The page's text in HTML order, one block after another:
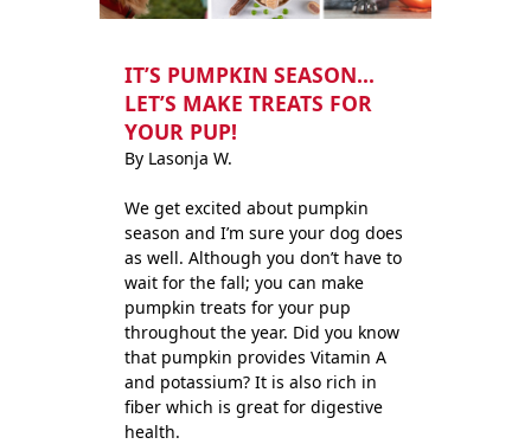
IT’S PUMPKIN SEASON…
LET’S MAKE TREATS FOR
YOUR PUP!
By Lasonja W.
We get excited about pumpkin
season and I’m sure your dog does
as well. Although you don’t have to
wait for the fall; you can make
pumpkin treats for your pup
throughout the year. Did you know
that pumpkin provides Vitamin A
and potassium? It is also rich in
fiber which is great for digestive
health.